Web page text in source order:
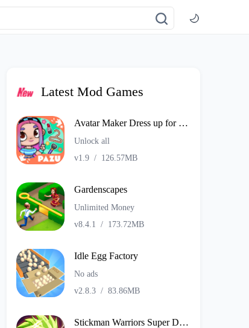
Latest Mod Games
Avatar Maker Dress up for kids
Unlock all
v1.9/ 126.57MB
Gardenscapes
Unlimited Money
v8.4.1 / 173.72MB
Idle Egg Factory
No ads
v2.8.3/ 83.86MB
Stickman Warriors Super Dragon Shadow Fight